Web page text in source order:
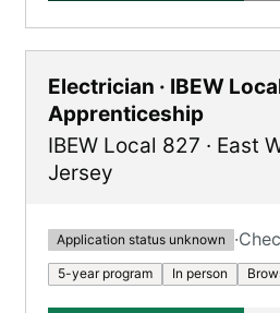
Electrician · IBEW
Apprenticeship
IBEW Local 827 · East
Jersey
Application status unknown ·
5-year program In person